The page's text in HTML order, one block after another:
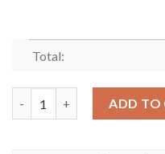
Total:
ADD TO